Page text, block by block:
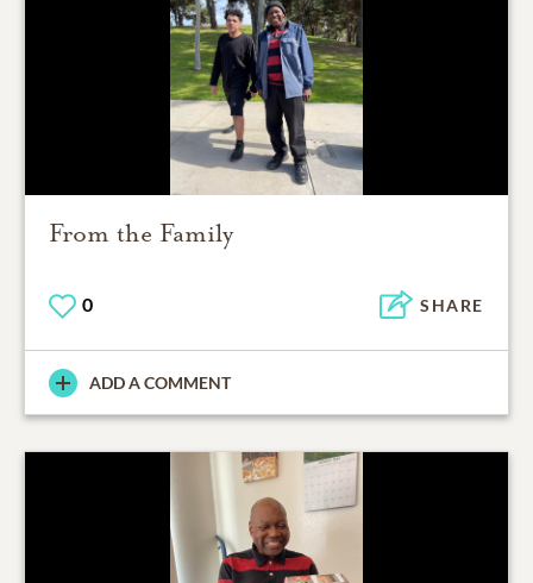
From the Family
0 SHARE
ADD A COMMENT